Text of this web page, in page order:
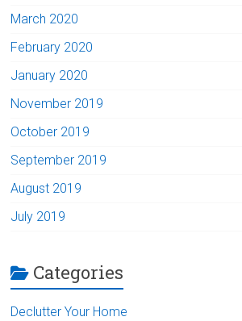
March 2020
February 2020
January 2020
November 2019
October 2019
September 2019
August 2019
July 2019
Categories
Declutter Your Home